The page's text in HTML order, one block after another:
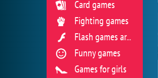
Card games
Fighting games
Flash games archive
Funny games
Games for girls